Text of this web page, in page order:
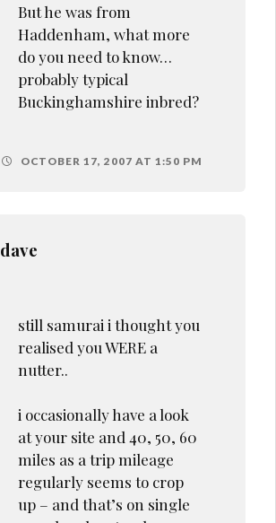
But he was from
Haddenham, what more
do you need to know…
probably typical
Buckinghamshire inbred?
OCTOBER 17, 2007 AT 1:50 PM
dave
still samurai i thought you
realised you WERE a
nutter..
i occasionally have a look
at your site and 40, 50, 60
miles as a trip mileage
regularly seems to crop
up – and that’s on single